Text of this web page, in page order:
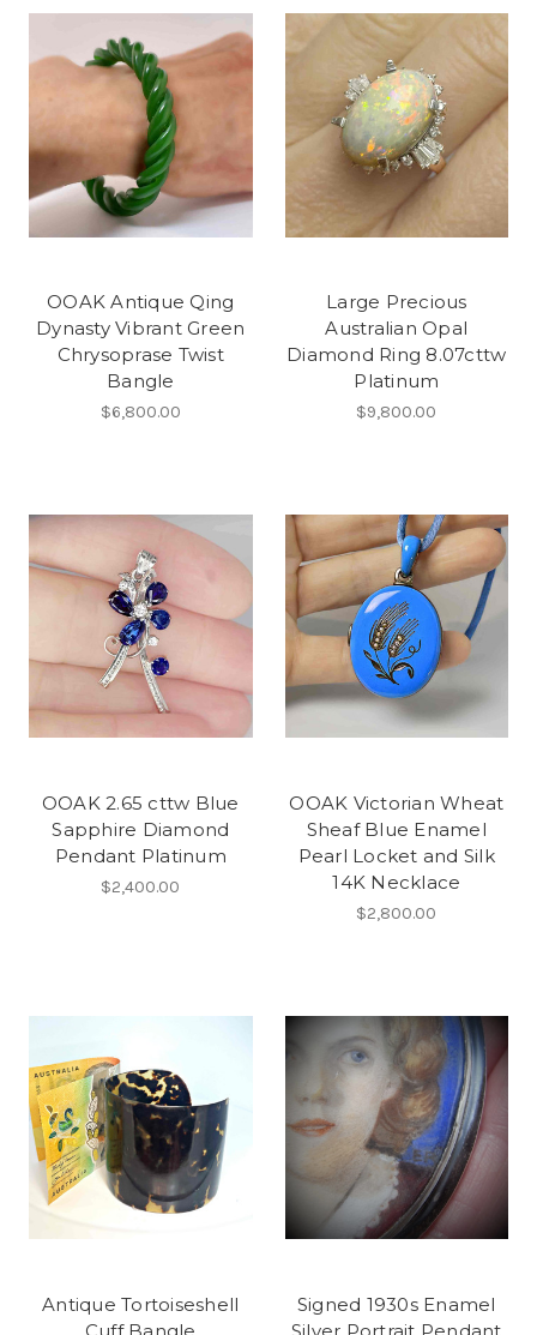
OOAK Antique Qing
Dynasty Vibrant Green
Chrysoprase Twist
Bangle
$6,800.00
Large Precious
Australian Opal
Diamond Ring 8.07cttw
Platinum
$9,800.00
OOAK 2.65 cttw Blue
Sapphire Diamond
Pendant Platinum
$2,400.00
OOAK Victorian Wheat
Sheaf Blue Enamel
Pearl Locket and Silk
14K Necklace
$2,800.00
Antique Tortoiseshell
Signed 1930s Enamel